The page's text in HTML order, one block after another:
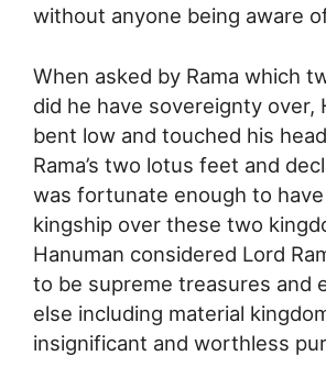
without anyone being aware
When asked by Rama which
did he have sovereignty over,
bent low and touched his
Rama’s two lotus feet and
was fortunate enough to
kingship over these two
Hanuman considered Lord
to be supreme treasures and
else including material
insignificant and worthless